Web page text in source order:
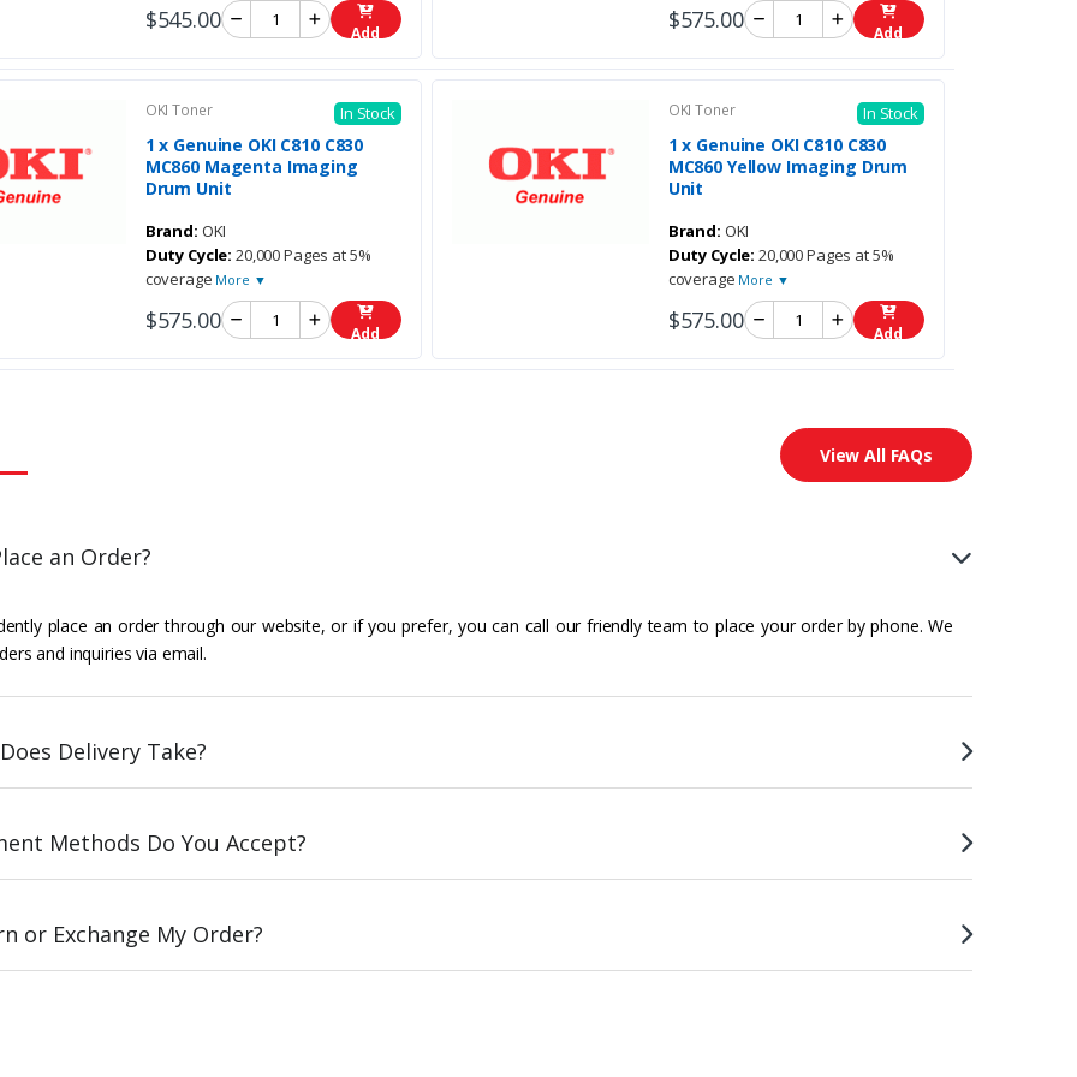
$545.00 Add $575.00 Add
OKI Toner In Stock
1 x Genuine OKI C810 C830
MC860 Magenta Imaging
Drum Unit
Brand: OKI
Duty Cycle: 20,000 Pages at 5%
coverage More ▼
$575.00 Add
OKI Toner In Stock
1 x Genuine OKI C810 C830
MC860 Yellow Imaging Drum
Unit
Brand: OKI
Duty Cycle: 20,000 Pages at 5%
coverage More ▼
$575.00 Add
View All FAQs
an Order?
place an order through our website, or if you prefer, you can call our friendly team to place your order by phone. We
and inquiries via email.
Delivery Take?
Methods Do You Accept?
or Exchange My Order?